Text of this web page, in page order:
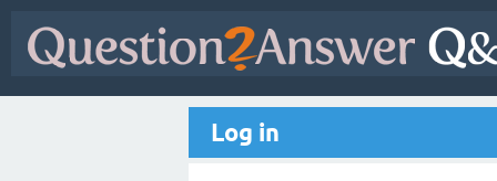
Log in